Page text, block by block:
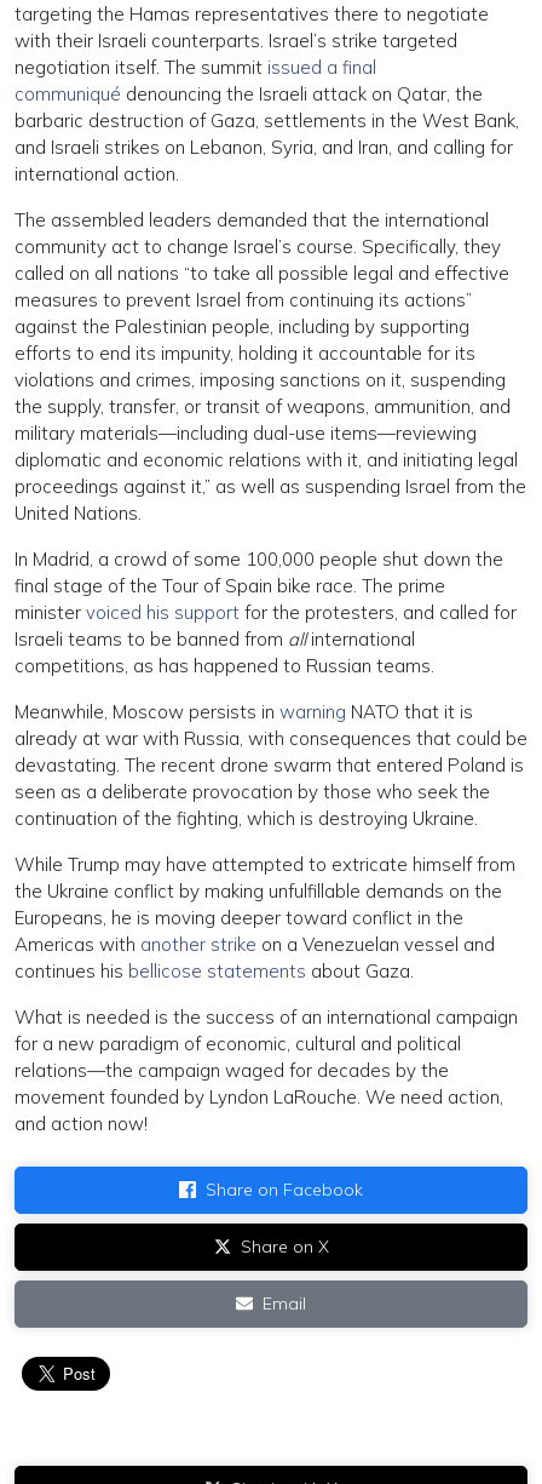
targeting the Hamas representatives there to negotiate
with their Israeli counterparts. Israel’s strike targeted
negotiation itself. The summit issued a final
communiqué denouncing the Israeli attack on Qatar, the
barbaric destruction of Gaza, settlements in the West Bank,
and Israeli strikes on Lebanon, Syria, and Iran, and calling for
international action.
The assembled leaders demanded that the international
community act to change Israel’s course. Specifically, they
called on all nations “to take all possible legal and effective
measures to prevent Israel from continuing its actions”
against the Palestinian people, including by supporting
efforts to end its impunity, holding it accountable for its
violations and crimes, imposing sanctions on it, suspending
the supply, transfer, or transit of weapons, ammunition, and
military materials—including dual-use items—reviewing
diplomatic and economic relations with it, and initiating legal
proceedings against it,” as well as suspending Israel from the
United Nations.
In Madrid, a crowd of some 100,000 people shut down the
final stage of the Tour of Spain bike race. The prime
minister voiced his support for the protesters, and called for
Israeli teams to be banned from allinternational
competitions, as has happened to Russian teams.
Meanwhile, Moscow persists in warning NATO that it is
already at war with Russia, with consequences that could be
devastating. The recent drone swarm that entered Poland is
seen as a deliberate provocation by those who seek the
continuation of the fighting, which is destroying Ukraine.
While Trump may have attempted to extricate himself from
the Ukraine conflict by making unfulfillable demands on the
Europeans, he is moving deeper toward conflict in the
Americas with another strike on a Venezuelan vessel and
continues his bellicose statements about Gaza.
What is needed is the success of an international campaign
for a new paradigm of economic, cultural and political
relations—the campaign waged for decades by the
movement founded by Lyndon LaRouche. We need action,
and action now!
Share on Facebook
Share on X
Email